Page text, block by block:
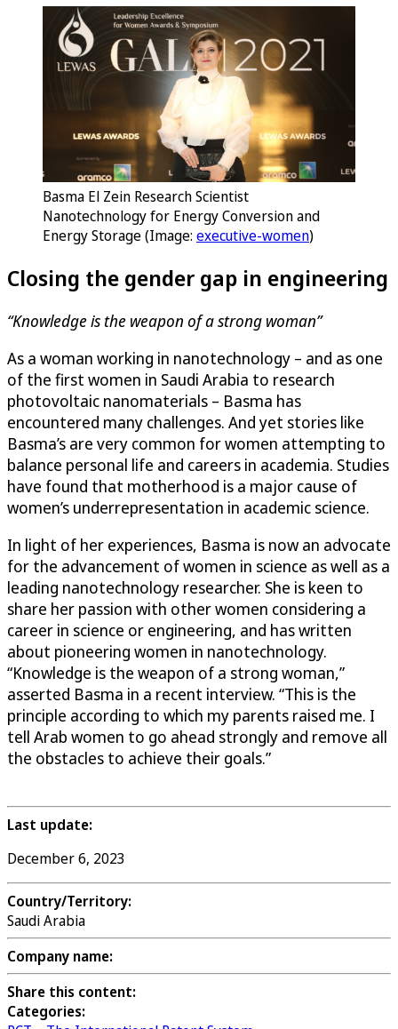
Basma El Zein Research Scientist
Nanotechnology for Energy Conversion and
Energy Storage (Image: executive-women)
Closing the gender gap in engineering
“Knowledge is the weapon of a strong woman”
As a woman working in nanotechnology – and as one
of the first women in Saudi Arabia to research
photovoltaic nanomaterials – Basma has
encountered many challenges. And yet stories like
Basma’s are very common for women attempting to
balance personal life and careers in academia. Studies
have found that motherhood is a major cause of
women’s underrepresentation in academic science.
In light of her experiences, Basma is now an advocate
for the advancement of women in science as well as a
leading nanotechnology researcher. She is keen to
share her passion with other women considering a
career in science or engineering, and has written
about pioneering women in nanotechnology.
“Knowledge is the weapon of a strong woman,”
asserted Basma in a recent interview. “This is the
principle according to which my parents raised me. I
tell Arab women to go ahead strongly and remove all
the obstacles to achieve their goals.”
Last update:
December 6, 2023
Country/Territory:
Saudi Arabia
Company name:
Share this content:
Categories: